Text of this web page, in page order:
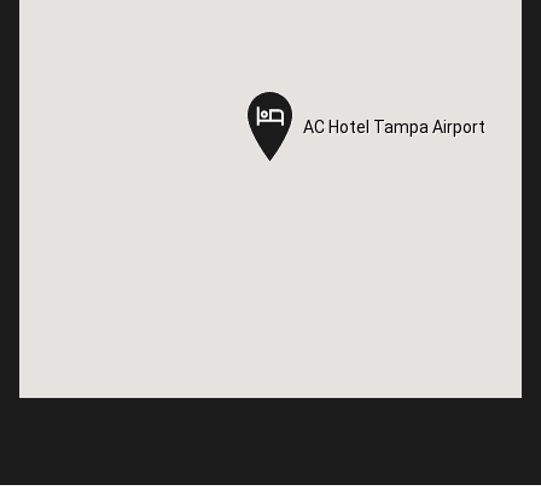
AC Hotel Tampa Airport
AC Hotel Tampa Airport